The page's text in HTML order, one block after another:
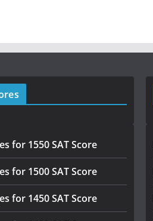
for 1550 SAT Score
for 1500 SAT Score
for 1450 SAT Score